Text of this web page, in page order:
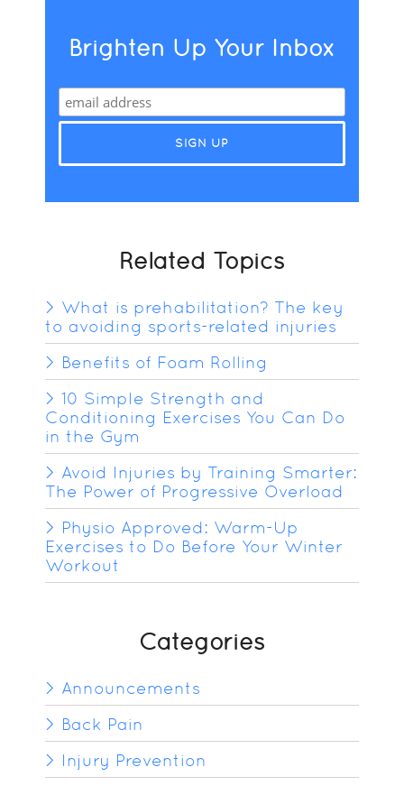
Brighten Up Your Inbox
Related Topics
What is prehabilitation? The key
to avoiding sports-related injuries
Benefits of Foam Rolling
10 Simple Strength and
Conditioning Exercises You Can Do
in the Gym
Avoid Injuries by Training Smarter:
The Power of Progressive Overload
Physio Approved: Warm-Up
Exercises to Do Before Your Winter
Workout
Categories
Announcements
Back Pain
Injury Prevention